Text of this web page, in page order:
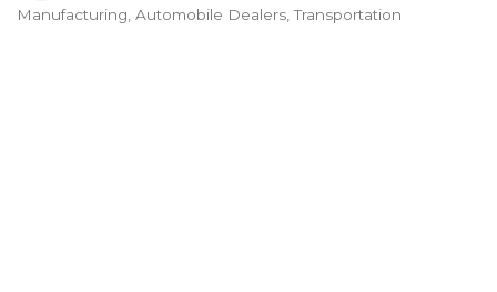
Categories
Manufacturing Automobile Dealers Transportation